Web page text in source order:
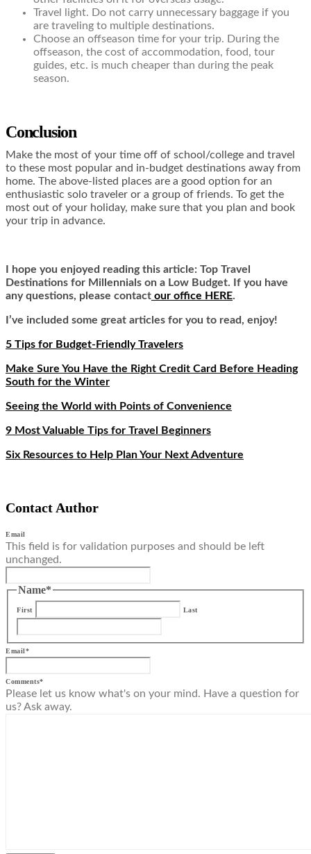
Travel light. Do not carry unnecessary baggage if you
are traveling to multiple destinations.
Choose an offseason time for your trip. During the
offseason, the cost of accommodation, food, tour
guides, etc. is much cheaper than during the peak
season.
Conclusion
Make the most of your time off of school/college and travel
to these most popular and in-budget destinations away from
home. The above-listed places are a good option for an
enthusiastic solo traveler or a group of friends. To get the
most out of your holiday, make sure that you plan and book
your trip in advance.
I hope you enjoyed reading this article: Top Travel
Destinations for Millennials on a Low Budget. If you have
any questions, please contact our office HERE.
I’ve included some great articles for you to read, enjoy!
5 Tips for Budget-Friendly Travelers
Make Sure You Have the Right Credit Card Before Heading
South for the Winter
Seeing the World with Points of Convenience
9 Most Valuable Tips for Travel Beginners
Six Resources to Help Plan Your Next Adventure
Contact Author
Email
This field is for validation purposes and should be left
unchanged.
Name*
First Last
Email*
Comments*
Please let us know what's on your mind. Have a question for
us? Ask away.